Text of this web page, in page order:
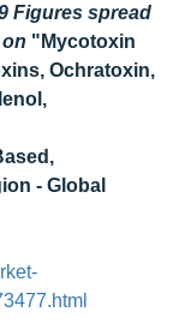
Figures spread
"Mycotoxin
Ochratoxin,
- Global